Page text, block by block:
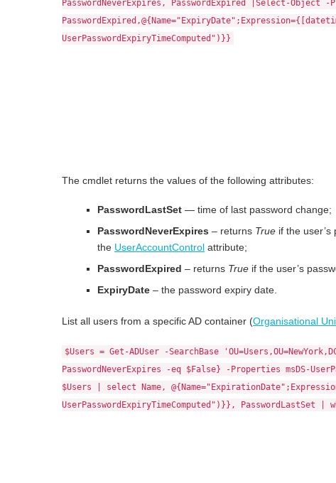
PasswordNeverExpires, PasswordExpired |Select-Object -
UserPasswordExpiryTimeComputed")}}
The cmdlet returns the values of the following attributes:
PasswordLastSet — time of last password change;
PasswordNeverExpires – returns True if the
the UserAccountControl attribute;
PasswordExpired – returns True if the user’s
ExpiryDate – the password expiry date.
List all users from a specific AD container (Organisational
$Users = Get-ADUser -SearchBase
PasswordNeverExpires -eq $False} -Properties msDS-
$Users | select Name,
UserPasswordExpiryTimeComputed")}},